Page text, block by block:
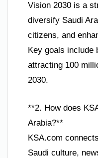
Vision 2030 is a
diversify Saudi
citizens, and
Key goals include
attracting 100
2030.
**2. How does
Arabia?**
KSA.com
Saudi culture,